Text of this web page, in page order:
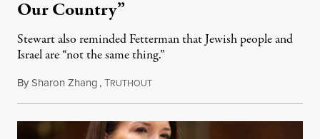
Our Country”
Stewart also reminded Fetterman that Jewish people and
Israel are “not the same thing.”
BySharon Zhang,TRUTHOUTAugust 5, 2026